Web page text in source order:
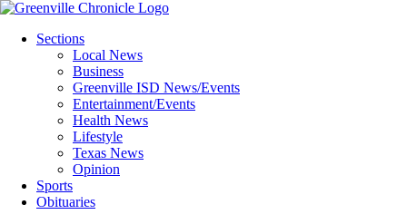
Sections
Local News
Business
Greenville ISD News/Events
Entertainment/Events
Health News
Lifestyle
Texas News
Opinion
Sports
Obituaries